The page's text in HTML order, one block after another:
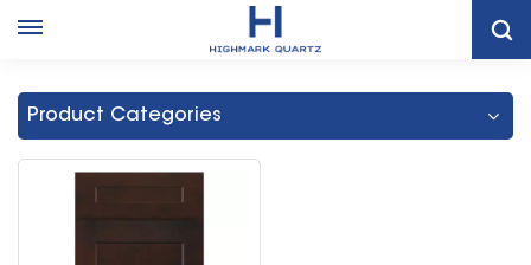
Thailand Espresso Frameless Kitchen Cabinet
Product Categories